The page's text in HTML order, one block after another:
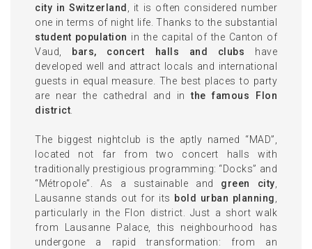
city in Switzerland
, it is often considered number
one in terms of night life. Thanks to the substantial
student population in the capital of the Canton of
Vaud,
bars, concert halls and clubs have
developed well and attract locals and international
guests in equal measure. The best places to party
are near the cathedral and inthe famous Flon
district
The biggest nightclub is the aptly named “MAD”,
located not far from two concert halls with
traditionally prestigious programming: “Docks” and
“Métropole”. As a sustainable and green city
Lausanne stands out for its bold urban planning
particularly in the Flon district. Just a short walk
from Lausanne Palace, this neighbourhood has
undergone a rapid transformation: from an